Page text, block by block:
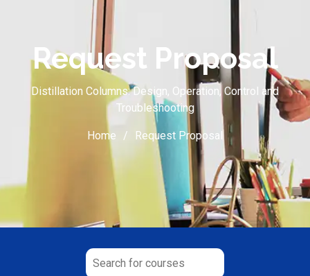
Request Proposal
Distillation Columns: Design, Operation, Control and
Troubleshooting
Home Request Proposal